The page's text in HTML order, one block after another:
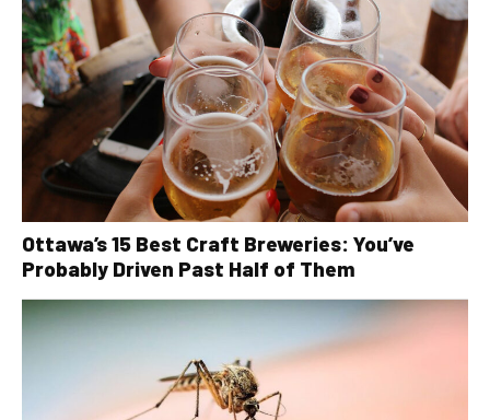
Ottawa’s 15 Best Craft Breweries: You’ve
Probably Driven Past Half of Them